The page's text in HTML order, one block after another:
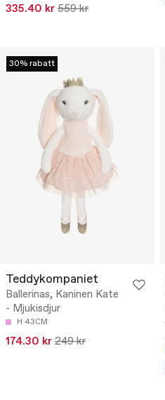
335.40 kr 559 kr
30% rabatt
Teddykompaniet
Ballerinas, Kaninen Kate
- Mjukisdjur
H 43CM
174.30 kr 249 kr